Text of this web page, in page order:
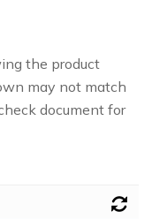
the product
may not match
document for